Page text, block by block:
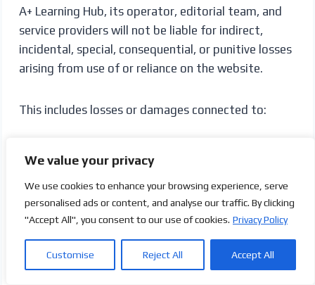
We value your privacy
We use cookies to enhance your browsing experience, serve
personalised ads or content, and analyse our traffic. By clicking
"Accept All", you consent to our use of cookies. Privacy Policy
Customise Reject All Accept All
A+ Learning Hub, its operator, editorial team, and
service providers will not be liable for indirect,
incidental, special, consequential, or punitive losses
arising from use of or reliance on the website.
This includes losses or damages connected to:
Rejected applications
Visa or immigration decisions
Tuition, application, or subscription payments
Travel or accommodation arrangements
Employment or licensing outcomes